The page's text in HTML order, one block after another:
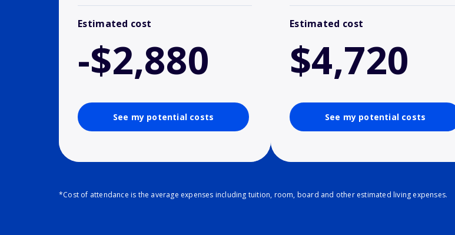
Estimated cost
-$2,880
See my potential costs
Estimated cost
$4,720
See my potential costs
*Cost of attendance is the average expenses including tuition, room, board and other estimated living expenses.